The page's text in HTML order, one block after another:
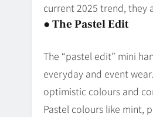
current 2025 trend, they
● The Pastel Edit
The “pastel edit” mini
everyday and event
optimistic colours and
Pastel colours like mint,